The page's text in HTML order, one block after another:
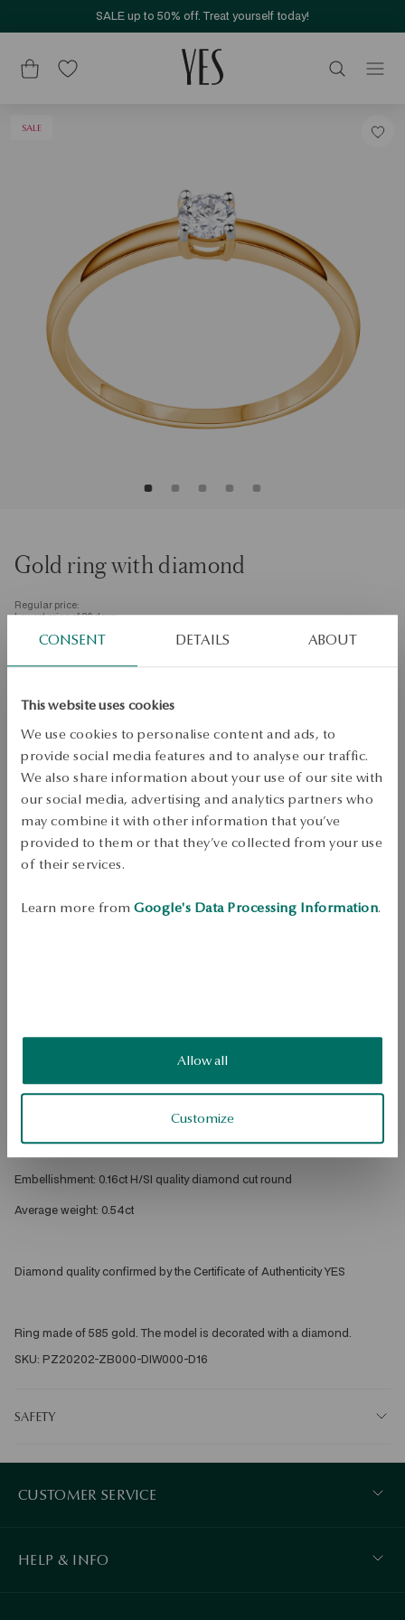
CONSENT DETAILS ABOUT
This website uses cookies
We use cookies to personalise content and ads, to
provide social media features and to analyse our traffic.
We also share information about your use of our site with
our social media, advertising and analytics partners who
may combine it with other information that you’ve
provided to them or that they’ve collected from your use
of their services.
Learn more from Google's Data Processing Information.
Allow all
Customize
SALE up to 50% off. Treat yourself today!
SALE
Gold ring with diamond
Regular price:
Lowest price of 30 days:
SALE up to -50%
Size
Quality
Mass
Mass
0.16ct
ADD TO CART
DETAILS
Sample: 585
Embellishment: 0.16ct H/SI quality diamond cut round
Average weight: 0.54ct
Diamond quality confirmed by the Certificate of Authenticity YES
Ring made of 585 gold. The model is decorated with a diamond.
SKU: PZ20202-ZB000-DIW000-D16
SAFETY
CUSTOMER SERVICE
HELP & INFO